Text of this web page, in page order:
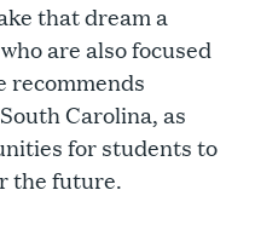
that dream a
are also focused
recommends
Carolina, as
for students to
the future.